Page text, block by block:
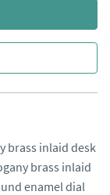
brass inlaid desk
brass inlaid
enamel dial